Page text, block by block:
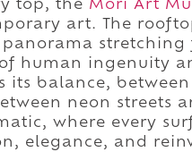
top, the Mori Art
art. The
panorama stretching
human ingenuity
its balance, between
neon streets
where every
elegance, and